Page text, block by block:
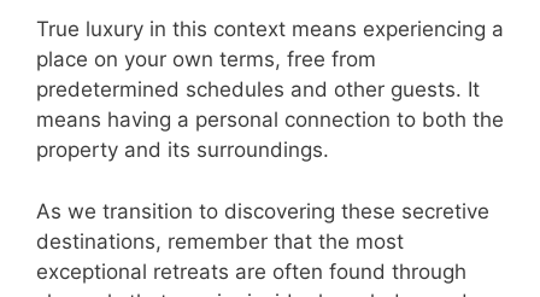
True luxury in this context means experiencing a
place on your own terms, free from
predetermined schedules and other guests. It
means having a personal connection to both the
property and its surroundings.
As we transition to discovering these secretive
destinations, remember that the most
exceptional retreats are often found through